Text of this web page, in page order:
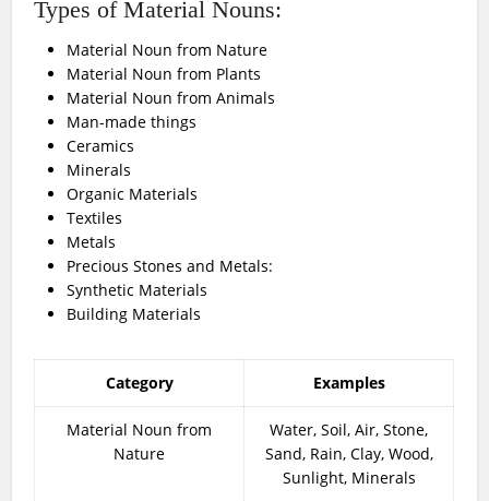
Types of Material Nouns:
Material Noun from Nature
Material Noun from Plants
Material Noun from Animals
Man-made things
Ceramics
Minerals
Organic Materials
Textiles
Metals
Precious Stones and Metals:
Synthetic Materials
Building Materials
Category Examples
Material Noun from
Nature
Water, Soil, Air, Stone,
Sand, Rain, Clay, Wood,
Sunlight, Minerals